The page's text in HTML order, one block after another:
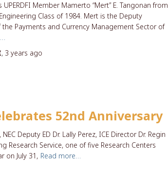
UPERDFI Member Mamerto “Mert” E. Tangonan from
Class of 1984. Mert is the Deputy
the Payments and Currency Management Sector of
, 3 years ago
52nd Anniversary
Deputy ED Dr. Lally Perez, ICE Director Dr. Regin
Research Service, one of five Research Centers
on July 31, Read more…